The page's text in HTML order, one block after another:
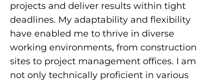
projects and deliver results within tight
deadlines. My adaptability and flexibility
have enabled me to thrive in diverse
working environments, from construction
sites to project management offices. I am
not only technically proficient in various